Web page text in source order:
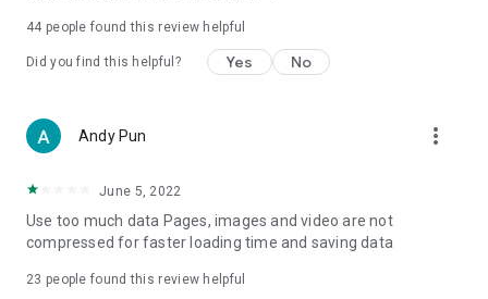
vegetarian options, along with recommendations for must-
try restaurants in Hong Kong and overseas, and a series of
Women's Section – Beauty editors unbox and test the latest
cosmetics and skincare products, share skincare and makeup
(Hong Kong dramas, Japanese dramas, Korean dramas,
American dramas, new Netflix series), movies, and other
trending topics in the city.
44 people found this review helpful
Did you find this helpful? Yes No
Andy Pun more_vert
June 5, 2022
Use too much data Pages, images and video are not
compressed for faster loading time and saving data
23 people found this review helpful